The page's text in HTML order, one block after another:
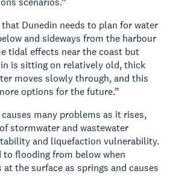
that Dunedin needs to plan for water
and sideways from the harbour
tidal effects near the coast but
is sitting on relatively old, thick
moves slowly through, and this
options for the future.”
many problems as it rises,
stormwater and wastewater
and liquefaction vulnerability.
to flooding from below when
the surface as springs and causes